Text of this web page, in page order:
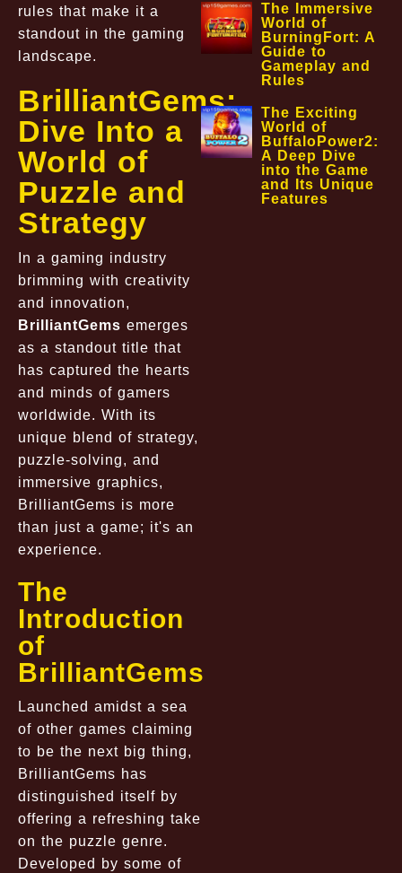
rules that make it a
standout in the gaming
landscape.
BrilliantGems:
Dive Into a
World of
Puzzle and
Strategy
In a gaming industry
brimming with creativity
and innovation,
BrilliantGems emerges
as a standout title that
has captured the hearts
and minds of gamers
worldwide. With its
unique blend of strategy,
puzzle-solving, and
immersive graphics,
BrilliantGems is more
than just a game; it's an
experience.
The
Introduction
of
BrilliantGems
Launched amidst a sea
of other games claiming
to be the next big thing,
BrilliantGems has
distinguished itself by
offering a refreshing take
on the puzzle genre.
Developed by some of
The Immersive
World of
BurningFort: A
Guide to
Gameplay and
Rules
The Exciting
World of
BuffaloPower2:
A Deep Dive
into the Game
and Its Unique
Features